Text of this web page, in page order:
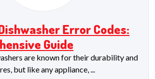
Error Codes:
Guide
are known for their durability and
but like any appliance, ...